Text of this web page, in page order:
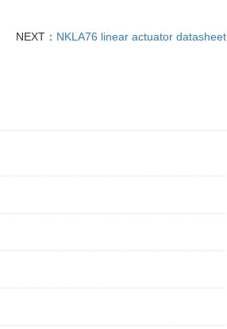
NEXT： NKLA76 linear actuator datasheet